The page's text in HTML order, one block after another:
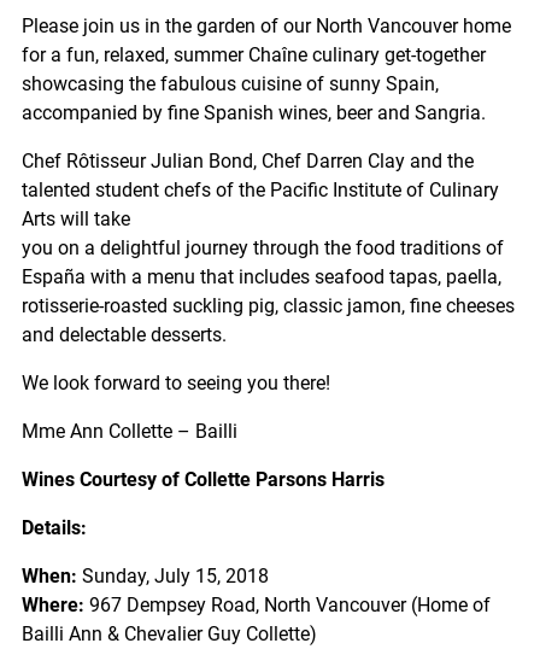
Please join us in the garden of our North Vancouver home
for a fun, relaxed, summer Chaîne culinary get-together
showcasing the fabulous cuisine of sunny Spain,
accompanied by fine Spanish wines, beer and Sangria.
Chef Rôtisseur Julian Bond, Chef Darren Clay and the
talented student chefs of the Pacific Institute of Culinary
Arts will take
you on a delightful journey through the food traditions of
España with a menu that includes seafood tapas, paella,
rotisserie-roasted suckling pig, classic jamon, fine cheeses
and delectable desserts.
We look forward to seeing you there!
Mme Ann Collette – Bailli
Wines Courtesy of Collette Parsons Harris
Details:
When: Sunday, July 15, 2018
Where: 967 Dempsey Road, North Vancouver (Home of
Bailli Ann & Chevalier Guy Collette)